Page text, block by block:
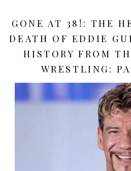
GONE AT 38!: THE
DEATH OF EDDIE
HISTORY FROM
WRESTLING: